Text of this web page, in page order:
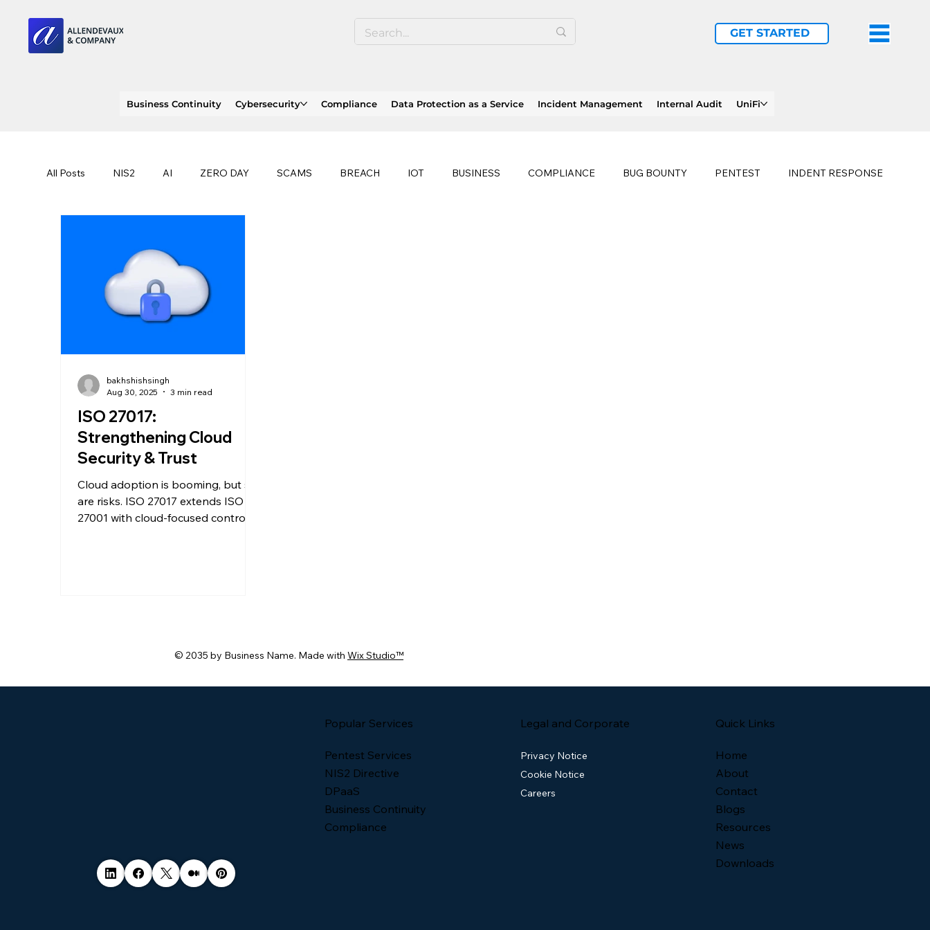
GET STARTED
Business Continuity Cybersecurity Compliance Data Protection as a Service Incident Management Internal Audit UniFi
All Posts NIS2 AI ZERO DAY SCAMS BREACH IOT BUSINESS COMPLIANCE BUG BOUNTY PENTEST INDENT RESPONSE
CLOUD
ISO 27017:
Strengthening Cloud
Security & Trust
Cloud adoption is booming, but so
are risks. ISO 27017 extends ISO
27001 with cloud-focused controls,
bakhshishsingh
Aug 30, 2025
3 min read
© 2035 by Business Name. Made with Wix Studio™
Popular Services
Pentest Services
NIS2 Directive
DPaaS
Business Continuity
Compliance
Quick Links
Home
About
Contact
Blogs
Resources
News
Downloads
Legal and Corporate
Privacy Notice
Cookie Notice
Careers